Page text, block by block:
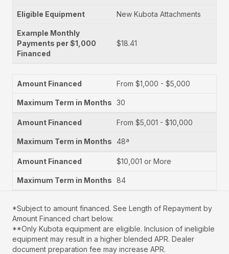
New Kubota Attachments
$18.41
From $1,000 - $5,000
30
From $5,001 - $10,000
48ª
$10,001 or More
84
*Subject to amount financed. See Length of Repayment by
Amount Financed chart below.
**Only Kubota equipment are eligible. Inclusion of ineligible
equipment may result in a higher blended APR. Dealer
document preparation fee may increase APR.